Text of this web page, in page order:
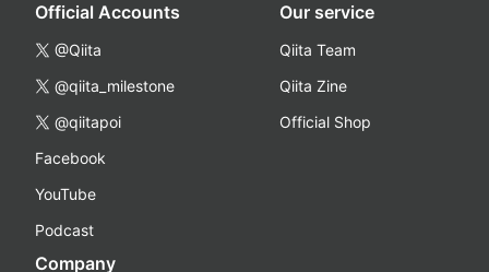
Official Accounts
@Qiita
@qiita_milestone
@qiitapoi
Facebook
YouTube
Podcast
Our service
Qiita Team
Qiita Zine
Official Shop
Company